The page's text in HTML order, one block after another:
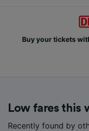
Buy your tickets
Low fares this
Recently found by